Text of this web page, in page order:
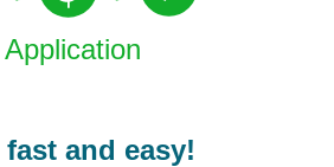
and easy!